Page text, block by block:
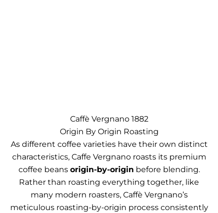
Caffè Vergnano 1882
Origin By Origin Roasting
As different coffee varieties have their own distinct
characteristics, Caffe Vergnano roasts its premium
coffee beans origin-by-origin before blending.
Rather than roasting everything together, like
many modern roasters, Caffè Vergnano’s
meticulous roasting-by-origin process consistently